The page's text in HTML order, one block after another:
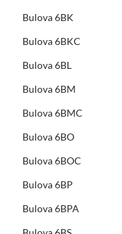
Bulova 6BK
Bulova 6BKC
Bulova 6BL
Bulova 6BM
Bulova 6BMC
Bulova 6BO
Bulova 6BOC
Bulova 6BP
Bulova 6BPA